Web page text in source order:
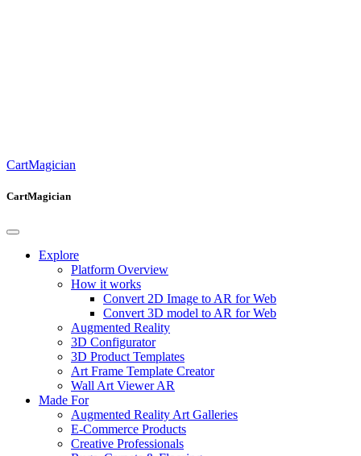
CartMagician
CartMagician
Explore
Platform Overview
How it works
Convert 2D Image to AR for Web
Convert 3D model to AR for Web
Augmented Reality
3D Configurator
3D Product Templates
Art Frame Template Creator
Wall Art Viewer AR
Made For
Augmented Reality Art Galleries
E-Commerce Products
Creative Professionals